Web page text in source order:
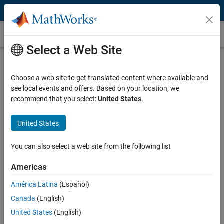
Skip to content
Synthetic Aperture Radar
Synthetic aperture radar (SAR) is an imaging radar that exploits
antenna motion to create a virtual aperture that is larger than the
physical antenna. SAR is used onairborneor
SAR systems require relative motion in the measurement scenario:
either the radar or the target should be moving. Inverse SAR (ISAR)
ISAR is used to recognize airborne objects or ships at sea.
Select a Web Site
Choose a web site to get translated content where available and
see local events and offers. Based on your location, we
recommend that you select:United States.
United States
You can also select a web site from the following list
Americas
América Latina (Español)
Canada (English)
United States (English)